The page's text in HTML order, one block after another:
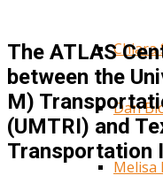
Chiara
Dan
Melisa
The ATLAS
between the
M)
(UMTRI) and
Transportation